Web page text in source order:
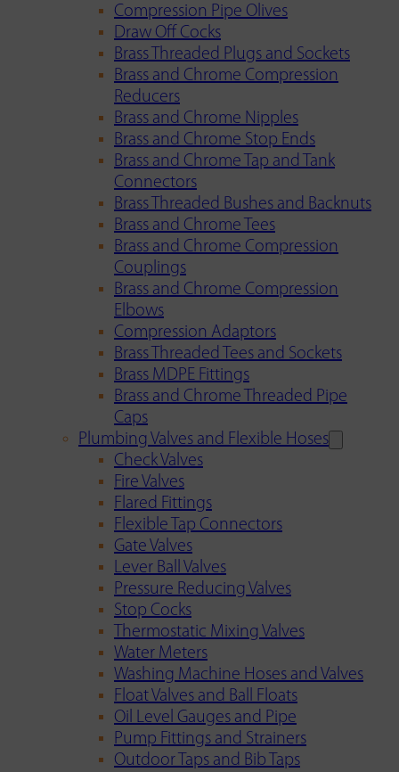
Compression Pipe Olives
Draw Off Cocks
Brass Threaded Plugs and Sockets
Brass and Chrome Compression
Reducers
Brass and Chrome Nipples
Brass and Chrome Stop Ends
Brass and Chrome Tap and Tank
Connectors
Brass Threaded Bushes and Backnuts
Brass and Chrome Tees
Brass and Chrome Compression
Couplings
Brass and Chrome Compression
Elbows
Compression Adaptors
Brass Threaded Tees and Sockets
Brass MDPE Fittings
Brass and Chrome Threaded Pipe
Caps
Plumbing Valves and Flexible Hoses
Check Valves
Fire Valves
Flared Fittings
Flexible Tap Connectors
Gate Valves
Lever Ball Valves
Pressure Reducing Valves
Stop Cocks
Thermostatic Mixing Valves
Water Meters
Washing Machine Hoses and Valves
Float Valves and Ball Floats
Oil Level Gauges and Pipe
Pump Fittings and Strainers
Outdoor Taps and Bib Taps